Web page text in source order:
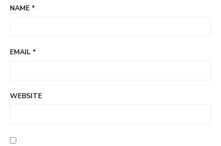
NAME *
EMAIL *
WEBSITE